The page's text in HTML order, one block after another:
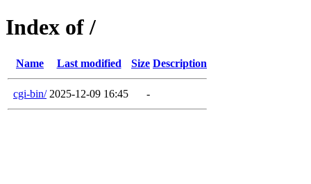
Index of /
Name Last modified Size Description
cgi-bin/ 2025-12-09 16:45 -